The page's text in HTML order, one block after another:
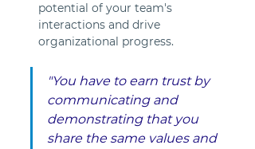
potential of your team's
interactions and drive
organizational progress.
"You have to earn trust by
communicating and
demonstrating that you
share the same values and